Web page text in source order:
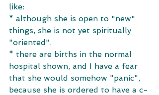
like:
* although she is open to "new"
things, she is not yet spiritually
"oriented".
* there are births in the normal
hospital shown, and I have a fear
that she would somehow "panic",
because she is ordered to have a c-